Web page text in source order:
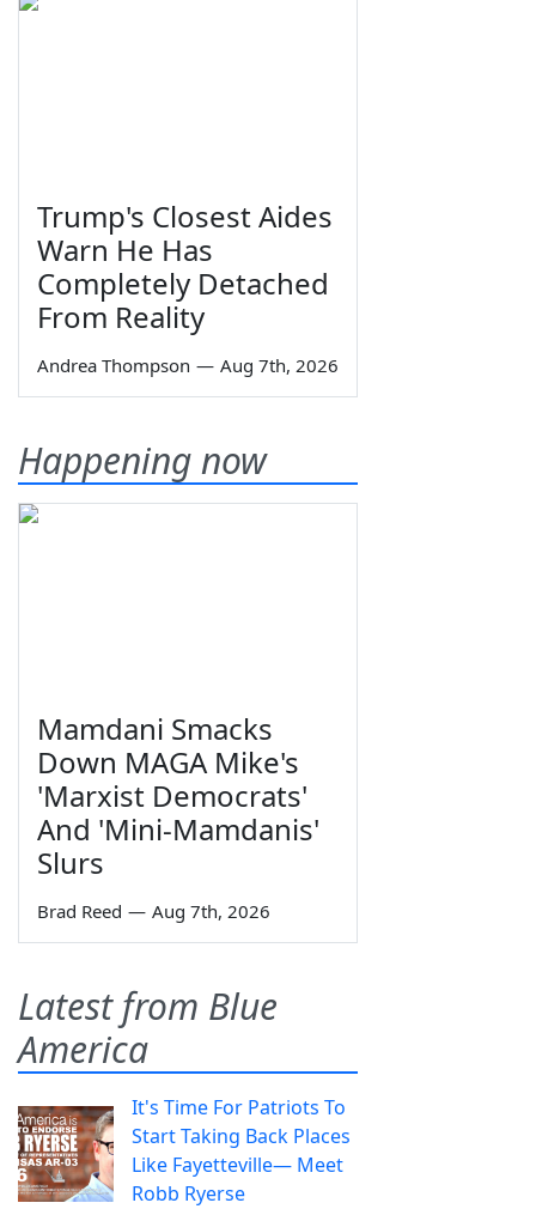
Trump's Closest Aides
Warn He Has
Completely Detached
From Reality
Andrea Thompson — Aug 7th, 2026
Happening now
Mamdani Smacks
Down MAGA Mike's
'Marxist Democrats'
And 'Mini-Mamdanis'
Slurs
Brad Reed — Aug 7th, 2026
Latest from Blue
America
It's Time For Patriots To
Start Taking Back Places
Like Fayetteville— Meet
Robb Ryerse